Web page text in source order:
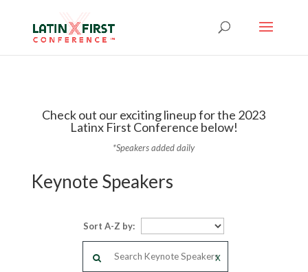
Check out our exciting lineup for the 2023
Latinx First Conference below!
*Speakers added daily
Keynote Speakers
Sort A-Z by:
X